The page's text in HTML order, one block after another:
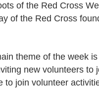
of the Red Cross
of the Red Cross
theme of the week
new volunteers to
to join volunteer